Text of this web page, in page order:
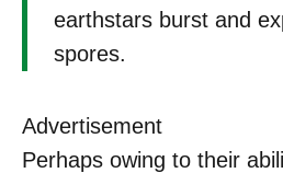
earthstars burst and
spores.
Advertisement
Perhaps owing to their